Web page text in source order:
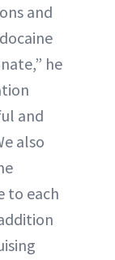
and
he
and
also
to each